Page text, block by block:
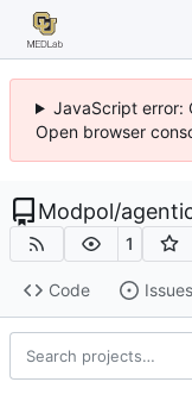
JavaScript error:
Open browser
Modpol/
1
Code Issues